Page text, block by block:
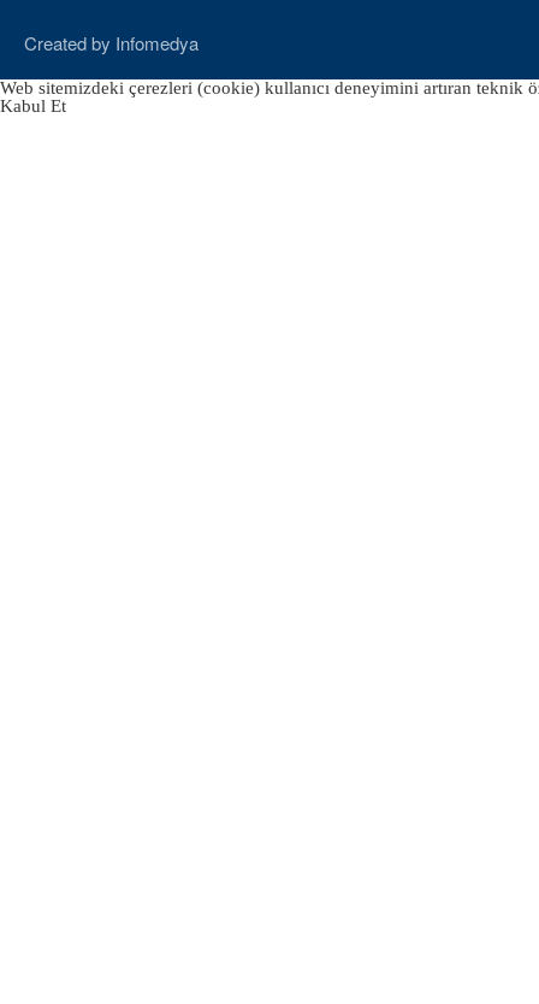
Created by Infomedya
Web sitemizdeki çerezleri (cookie) kullanıcı deneyimini artıran
Kabul Et